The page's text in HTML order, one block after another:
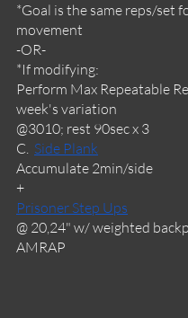
*Goal is the same reps/set
movement
-OR-
*If modifying:
Perform Max Repeatable
week's variation
@3010; rest 90sec x 3
C. Side Plank
Accumulate 2min/side
+
Prisoner Step Ups
@ 20,24" w/ weighted
AMRAP